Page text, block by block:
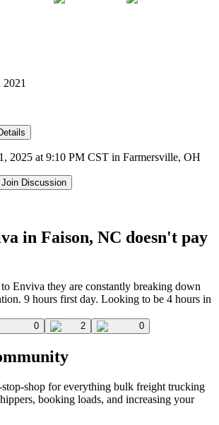
2025 at 9:10 PM CST in Farmersville, OH
Discussion
in Faison, NC doesn't pay
Enviva they are constantly breaking down
9 hours first day. Looking to be 4 hours in
0 2 0
shop for everything bulk freight trucking
booking loads, and increasing your